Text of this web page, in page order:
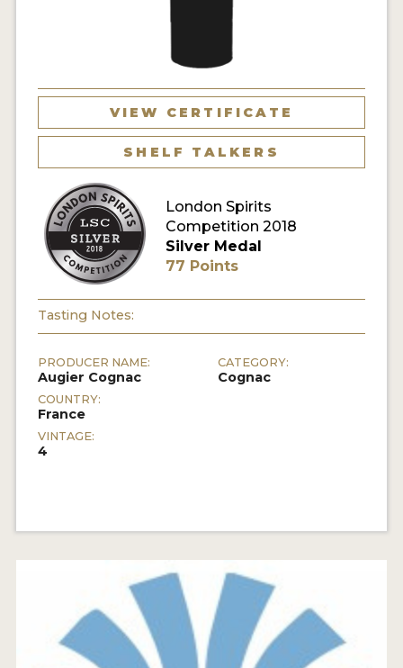
ENTER NOW
VIEW CERTIFICATE
SHELF TALKERS
London Spirits
Competition 2018
Silver Medal
77 Points
Tasting Notes:
PRODUCER NAME:
Augier Cognac
COUNTRY:
France
VINTAGE:
4
CATEGORY:
Cognac